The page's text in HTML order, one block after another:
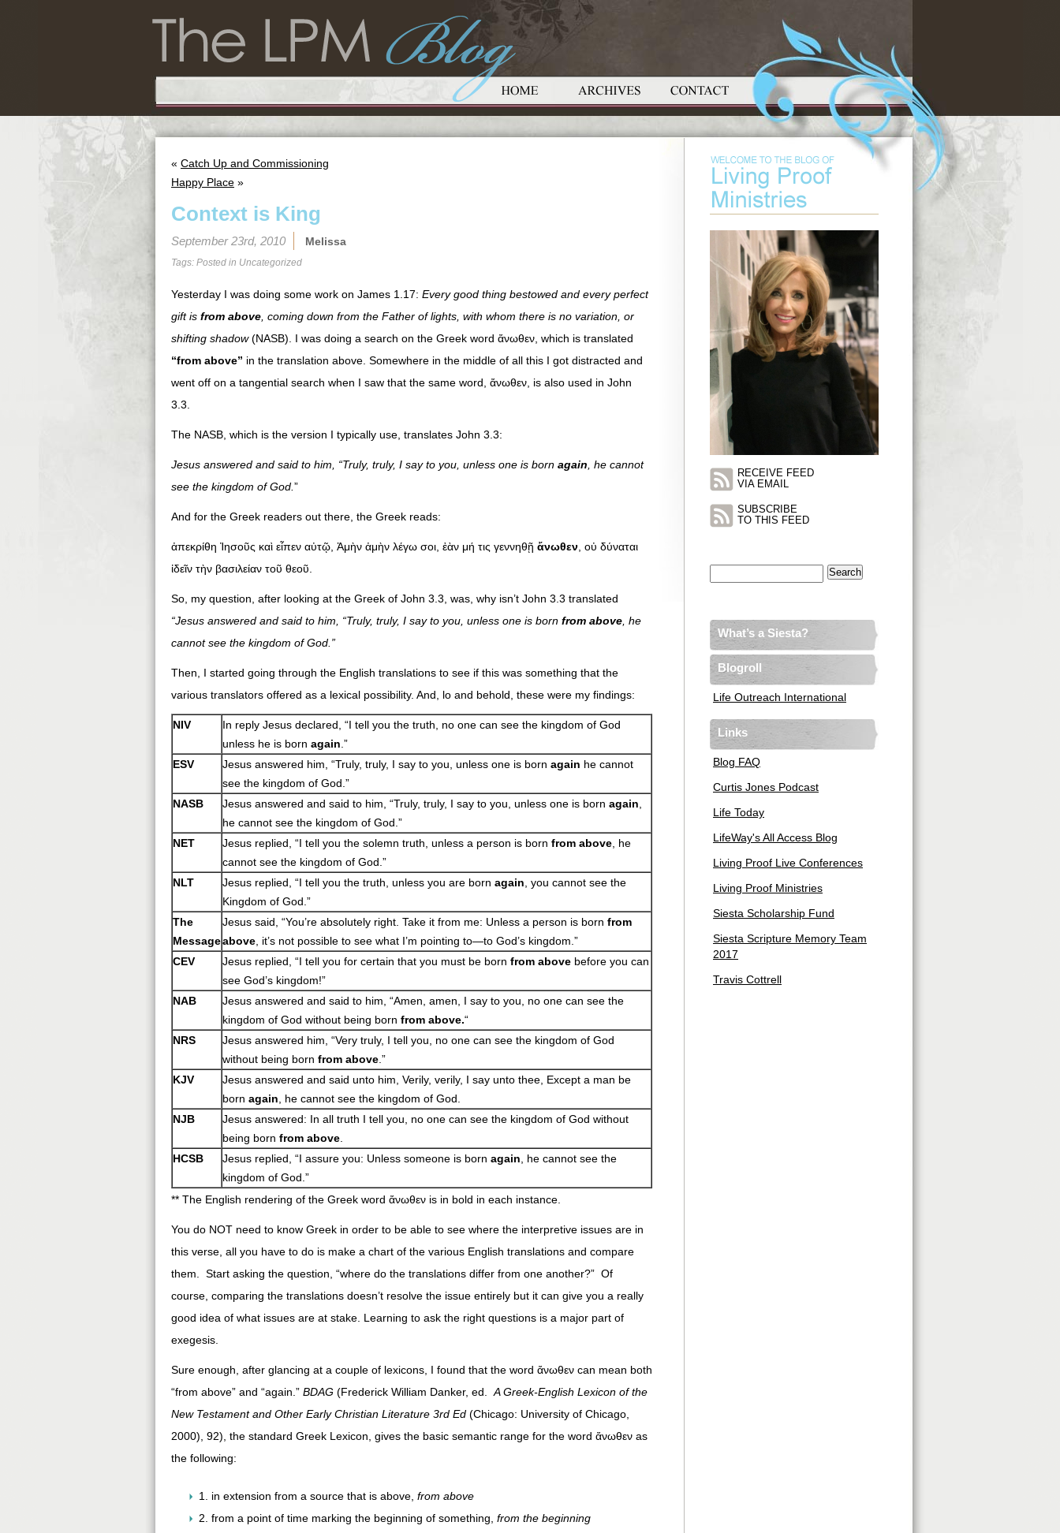
« Catch Up and Commissioning
Happy Place »
Context is King
September 23rd, 2010 Melissa
Tags: Posted in Uncategorized
Yesterday I was doing some work on James 1.17: Every good thing bestowed and every perfect
gift is from above , coming down from the Father of lights, with whom there is no variation, or
shifting shadow(NASB). I was doing a search on the Greek word ἄνωθεν, which is translated
“from above” in the translation above. Somewhere in the middle of all this I got distracted and
went off on a tangential search when I saw that the same word, ἄνωθεν, is also used in John
3.3.
The NASB, which is the version I typically use, translates John 3.3:
Jesus answered and said to him, “Truly, truly, I say to you, unless one is born again , he cannot
see the kingdom of God. ”
And for the Greek readers out there, the Greek reads:
ἀπεκρίθη Ἰησοῦς καὶ εἶπεν αὐτῷ, Ἀμὴν ἀμὴν λέγω σοι, ἐὰν μή τις γεννηθῇ ἄνωθεν , οὐ δύναται
ἰδεῖν τὴν βασιλείαν τοῦ θεοῦ.
So, my question, after looking at the Greek of John 3.3, was, why isn’t John 3.3 translated
“Jesus answered and said to him, “Truly, truly, I say to you, unless one is born from above , he
cannot see the kingdom of God.”
Then, I started going through the English translations to see if this was something that the
various translators offered as a lexical possibility. And, lo and behold, these were my findings:
NIV
In reply Jesus declared, “I tell you the truth, no one can see the kingdom of God
unless he is born again .”
ESV
Jesus answered him, “Truly, truly, I say to you, unless one is born again he cannot
see the kingdom of God.”
NASB
Jesus answered and said to him, “Truly, truly, I say to you, unless one is born again
he cannot see the kingdom of God.”
NET
Jesus replied, “I tell you the solemn truth, unless a person is born from above , he
cannot see the kingdom of God.”
NLT
Jesus replied, “I tell you the truth, unless you are born again , you cannot see the
Kingdom of God.”
The
Message
Jesus said, “You’re absolutely right. Take it from me: Unless a person is born from
above , it’s not possible to see what I’m pointing to—to God’s kingdom.”
CEV
Jesus replied, “I tell you for certain that you must be born from above before you can
see God’s kingdom!”
NAB
Jesus answered and said to him, “Amen, amen, I say to you, no one can see the
kingdom of God without being born from above.“
NRS
Jesus answered him, “Very truly, I tell you, no one can see the kingdom of God
without being born from above .”
KJV
Jesus answered and said unto him, Verily, verily, I say unto thee, Except a man be
born again , he cannot see the kingdom of God.
NJB
Jesus answered: In all truth I tell you, no one can see the kingdom of God without
being born from above
HCSB
Jesus replied, “I assure you: Unless someone is born again , he cannot see the
kingdom of God.”
** The English rendering of the Greek word ἄνωθεν is in bold in each instance.
You do NOT need to know Greek in order to be able to see where the interpretive issues are in
this verse, all you have to do is make a chart of the various English translations and compare
them. Start asking the question, “where do the translations differ from one another?” Of
course, comparing the translations doesn’t resolve the issue entirely but it can give you a really
good idea of what issues are at stake. Learning to ask the right questions is a major part of
exegesis.
Sure enough, after glancing at a couple of lexicons, I found that the word ἄνωθεν can mean both
“from above” and “again.” BDAG (Frederick William Danker, ed. A Greek-English Lexicon of the
New Testament and Other Early Christian Literature 3rd Ed (Chicago: University of Chicago,
2000), 92), the standard Greek Lexicon, gives the basic semantic range for the word ἄνωθεν as
the following:
1. in extension from a source that is above, from above
2. from a point of time marking the beginning of something, from the beginning
RECEIVE FEED
VIA EMAIL
SUBSCRIBE
TO THIS FEED
What’s a Siesta?
Blogroll
Life Outreach International
Links
Blog FAQ
Curtis Jones Podcast
Life Today
LifeWay's All Access Blog
Living Proof Live Conferences
Living Proof Ministries
Siesta Scholarship Fund
Siesta Scripture Memory Team
2017
Travis Cottrell